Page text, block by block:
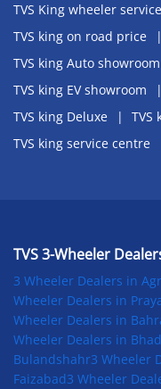
TVS King wheeler
TVS king on road price
TVS king Auto
TVS king EV showroom
TVS king Deluxe
TVS
TVS king service centre
TVS 3-Wheeler
3 Wheeler Dealers in
Wheeler Dealers in
Wheeler Dealers in
Wheeler Dealers in
Bulandshahr3 Wheeler
Faizabad3 Wheeler